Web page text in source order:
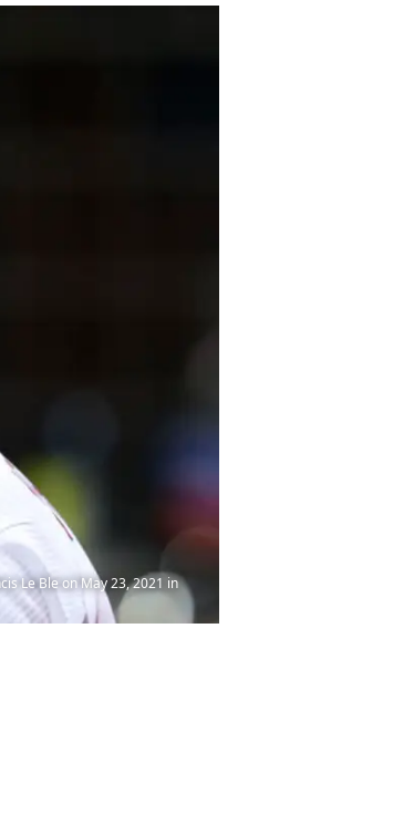
Le Ble on May 23, 2021 in